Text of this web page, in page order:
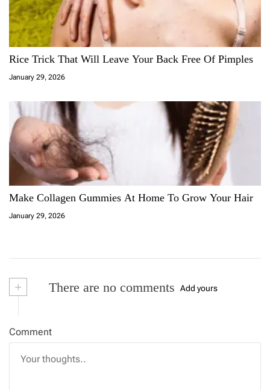
Rice Trick That Will Leave Your Back Free Of Pimples
January 29, 2026
Make Collagen Gummies At Home To Grow Your Hair
January 29, 2026
+ There are no comments Add yours
Comment